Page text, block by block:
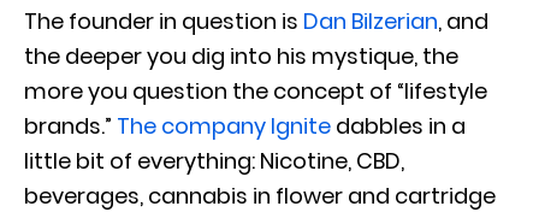
The founder in question is Dan Bilzerian, and
the deeper you dig into his mystique, the
more you question the concept of “lifestyle
brands.” The company Ignite dabbles in a
little bit of everything: Nicotine, CBD,
beverages, cannabis in flower and cartridge